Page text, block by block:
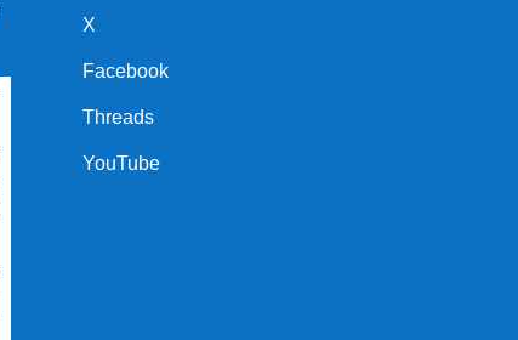
X
Facebook
Threads
YouTube